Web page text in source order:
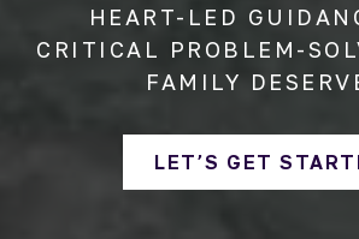
HEART-LED
CRITICAL PROBLEM-
FAMILY
LET’S GET